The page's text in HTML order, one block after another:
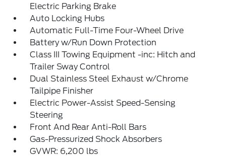
Electric Parking Brake
Auto Locking Hubs
Automatic Full-Time Four-Wheel Drive
Battery w/Run Down Protection
Class III Towing Equipment -inc: Hitch and
Trailer Sway Control
Dual Stainless Steel Exhaust w/Chrome
Tailpipe Finisher
Electric Power-Assist Speed-Sensing
Steering
Front And Rear Anti-Roll Bars
Gas-Pressurized Shock Absorbers
GVWR: 6,200 lbs